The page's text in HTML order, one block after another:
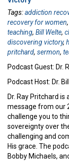
Tags:addiction
recovery for women,
teaching, Bill Welte,
discovering victory,
pritchard, sermon,
Podcast Guest: Dr.
Podcast Host: Dr.
Dr. Ray Pritchard is
message from our
challenge you to
sovereignty over
challenging and
His grace. The
Bobby Michaels,